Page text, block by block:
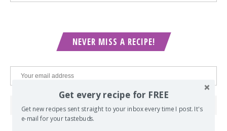
NEVER MISS A RECIPE!
Get every recipe for FREE
Get new recipes sent straight to your inbox every time I post. It's
e-mail for your tastebuds.